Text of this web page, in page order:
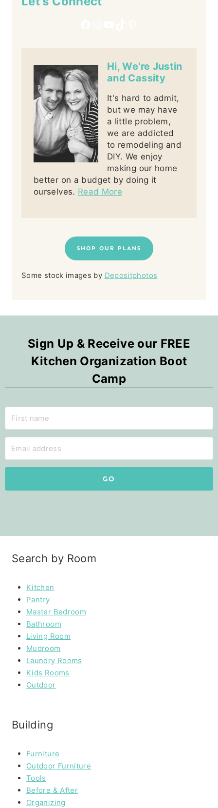
Hi, We're Justin
and Cassity
It's hard to admit,
but we may have
a little problem,
we are addicted
to remodeling and
DIY. We enjoy
making our home
better on a budget by doing it
ourselves. Read More
SHOP OUR PLANS
Some stock images by Depositphotos
Sign Up & Receive our FREE
Kitchen Organization Boot
Camp
GO
Search by Room
Kitchen
Pantry
Master Bedroom
Bathroom
Living Room
Mudroom
Laundry Rooms
Kids Rooms
Outdoor
Building
Furniture
Outdoor Furniture
Tools
Before & After
Organizing